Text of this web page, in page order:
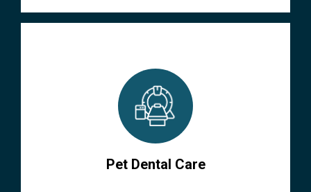
Pet Dental Care